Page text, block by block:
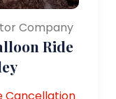
Company
Ride